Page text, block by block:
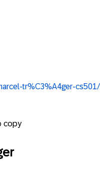
tr%C3%A4ger-cs501/
copy